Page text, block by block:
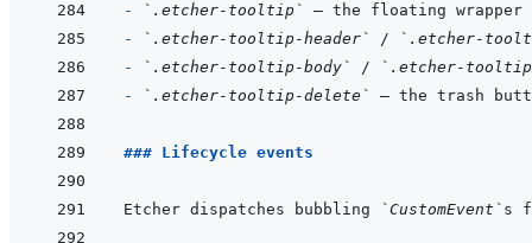
- `.etcher-tooltip`
-
`.etcher-tooltip-header` /
`.etcher-
-
`.etcher-tooltip-body` /
`.etcher-
-
`.etcher-tooltip-delete`
### Lifecycle events
Etcher dispatches bubbling `CustomEvent` s